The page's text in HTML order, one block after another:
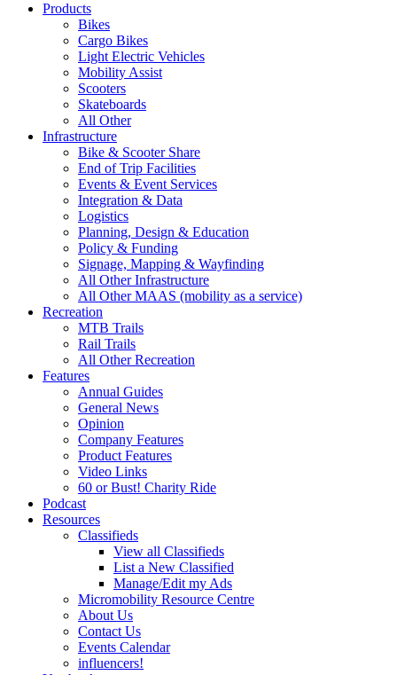
Products
Bikes
Cargo Bikes
Light Electric Vehicles
Mobility Assist
Scooters
Skateboards
All Other
Infrastructure
Bike & Scooter Share
End of Trip Facilities
Events & Event Services
Integration & Data
Logistics
Planning, Design & Education
Policy & Funding
Signage, Mapping & Wayfinding
All Other Infrastructure
All Other MAAS (mobility as a service)
Recreation
MTB Trails
Rail Trails
All Other Recreation
Features
Annual Guides
General News
Opinion
Company Features
Product Features
Video Links
60 or Bust! Charity Ride
Podcast
Resources
Classifieds
View all Classifieds
List a New Classified
Manage/Edit my Ads
Micromobility Resource Centre
About Us
Contact Us
Events Calendar
influencers!